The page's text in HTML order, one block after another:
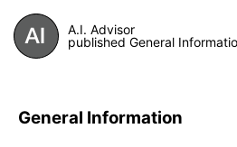
A.I. Advisor
published General
General Information